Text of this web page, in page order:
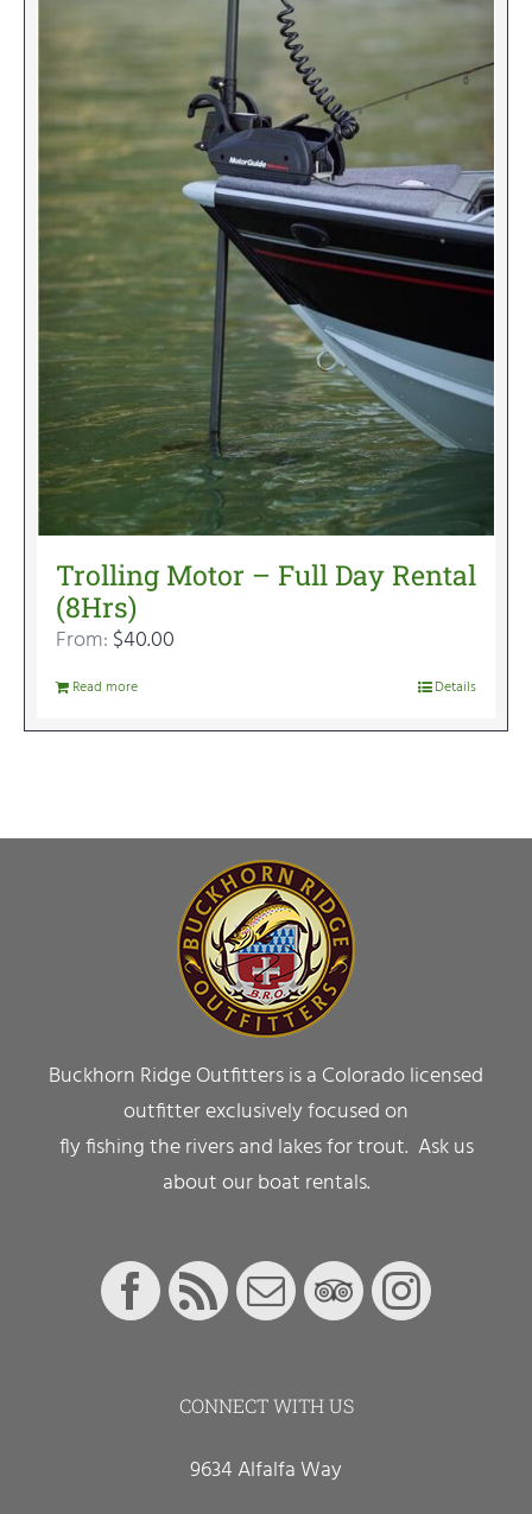
Trolling Motor – Full Day Rental
(8Hrs)
From: $40.00
Read more Details
Buckhorn Ridge Outfitters is a Colorado licensed
outfitter exclusively focused on
fly fishing the rivers and lakes for trout. Ask us
about our boat rentals.
CONNECT WITH US
9634 Alfalfa Way